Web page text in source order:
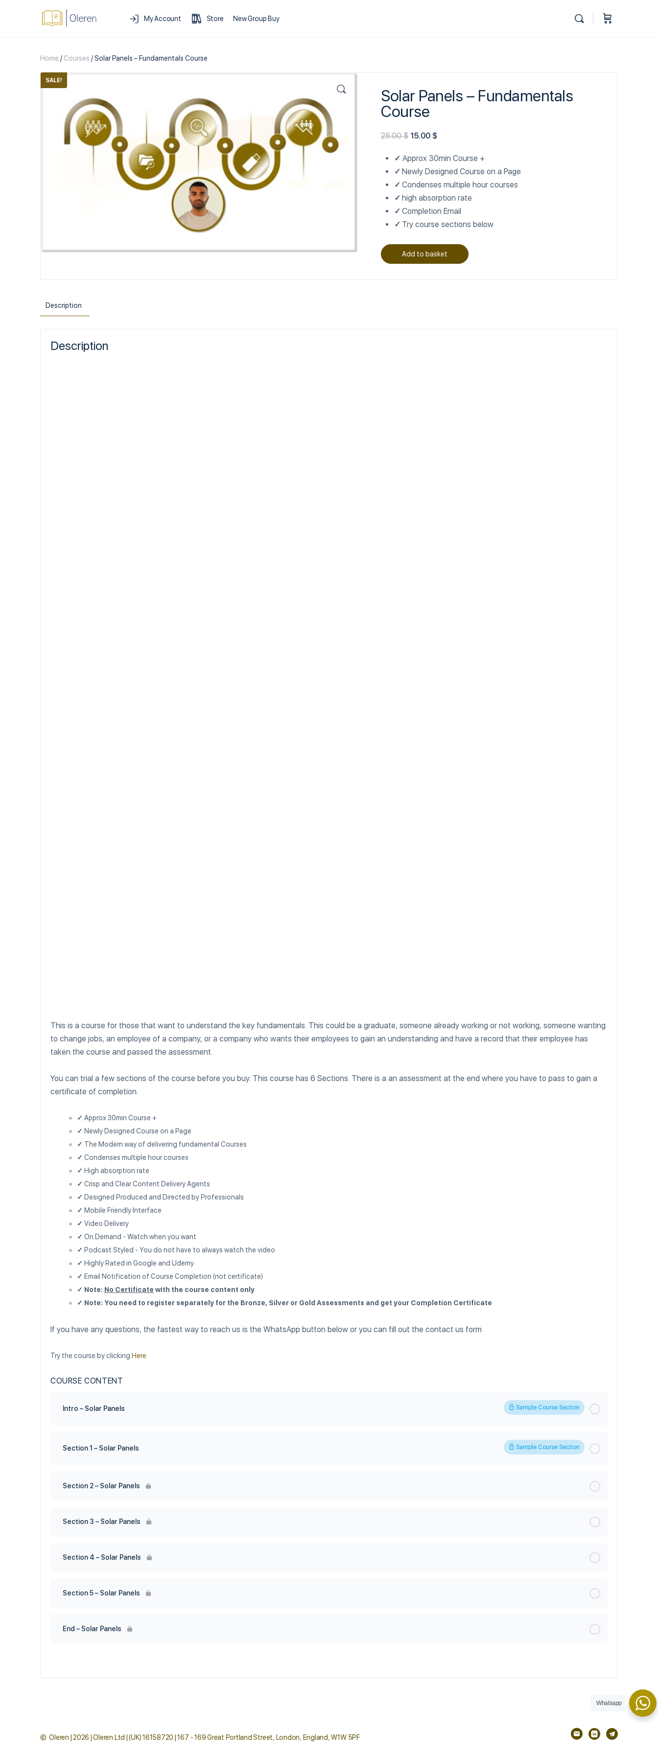
My Account Store New Group Buy
Home / Courses / Solar Panels – Fundamentals Course
SALE!
Solar Panels – Fundamentals
Course
25.00$ 15.00 $
✓ Approx 30min Course +
✓ Newly Designed Course on a Page
✓Condenses multiple hour courses
✓ high absorption rate
✓Completion Email
✓ Try course sections below
Add to basket
Description
Description
This is a course for those that want to understand the key fundamentals. This could be a graduate, someone already working or not working, someone wanting
to change jobs, an employee of a company, or a company who wants their employees to gain an understanding and have a record that their employee has
taken the course and passed the assessment.
You can trial a few sections of the course before you buy. This course has 6 Sections. There is a an assessment at the end where you have to pass to gain a
certificate of completion.
✓ Approx 30min Course +
✓ Newly Designed Course on a Page
✓ The Modern way of delivering fundamental Courses
✓ Condenses multiple hour courses
✓ High absorption rate
✓ Crisp and Clear Content Delivery Agents
✓ Designed Produced and Directed by Professionals
✓ Mobile Friendly Interface
✓ Video Delivery
✓ On Demand - Watch when you want
✓ Podcast Styled - You do not have to always watch the video
✓ Highly Rated in Google and Udemy
✓ Email Notification of Course Completion (not certificate)
✓ Note: No Certificate with the course content only
✓ Note: You need to register separately for the Bronze, Silver or Gold Assessments and get your Completion Certificate
If you have any questions, the fastest way to reach us is the WhatsApp button below or you can fill out the contact us form
Try the course by clicking Here
COURSE CONTENT
Intro – Solar Panels Sample Course Section
Section 1 – Solar Panels Sample Course Section
Section 2 – Solar Panels
Section 3 – Solar Panels
Section 4 – Solar Panels
Section 5 – Solar Panels
End – Solar Panels
© Oleren | 2026 | Oleren Ltd | (UK) 16158720 | 167 - 169 Great Portland Street, London, England, W1W 5PF
Whatsapp